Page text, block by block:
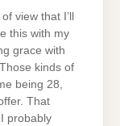
view that I’ll
this with my
grace with
kinds of
being 28,
That
probably